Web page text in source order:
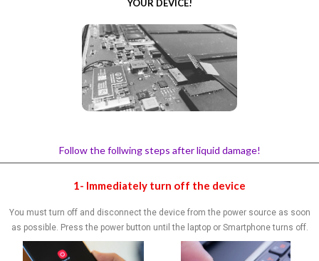
YOUR DEVICE!
Follow the follwing steps after liquid damage!
1- Immediately turn off the device
You must turn off and disconnect the device from the power source as soon
as possible. Press the power button until the laptop or Smartphone turns off.